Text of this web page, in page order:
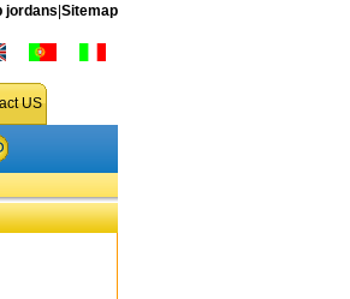
jordans Sitemap
US